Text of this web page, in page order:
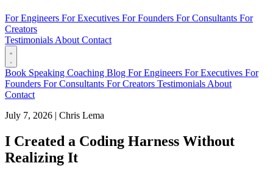
For Engineers For Executives For Founders For Consultants For
Creators
Testimonials About Contact
Book Speaking Coaching Blog For Engineers For Executives For
Founders For Consultants For Creators Testimonials About
Contact
July 7, 2026 | Chris Lema
I Created a Coding Harness Without
Realizing It